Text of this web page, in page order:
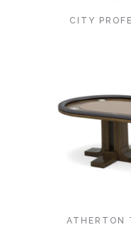
CITY
ATHERTON